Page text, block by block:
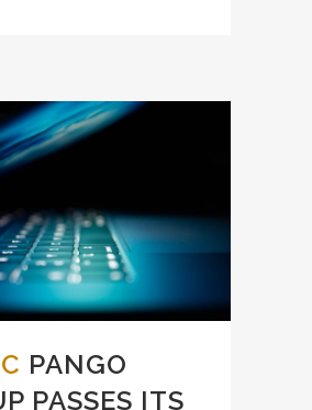
PANGO
PASSES ITS